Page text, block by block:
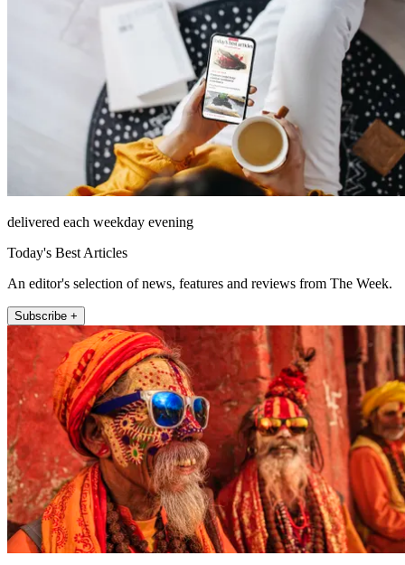
delivered each weekday evening
Today's Best Articles
An editor's selection of news, features and reviews from The Week.
Subscribe +